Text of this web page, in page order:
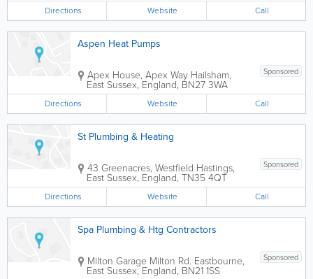
Directions Website Call
Aspen Heat Pumps
Sponsored
Apex House, Apex Way Hailsham,
East Sussex, England, BN27 3WA
Directions Website Call
St Plumbing & Heating
Sponsored
43 Greenacres, Westfield Hastings,
East Sussex, England, TN35 4QT
Directions Website Call
Spa Plumbing & Htg Contractors
Sponsored
Milton Garage Milton Rd. Eastbourne,
East Sussex,England, BN21 1SS